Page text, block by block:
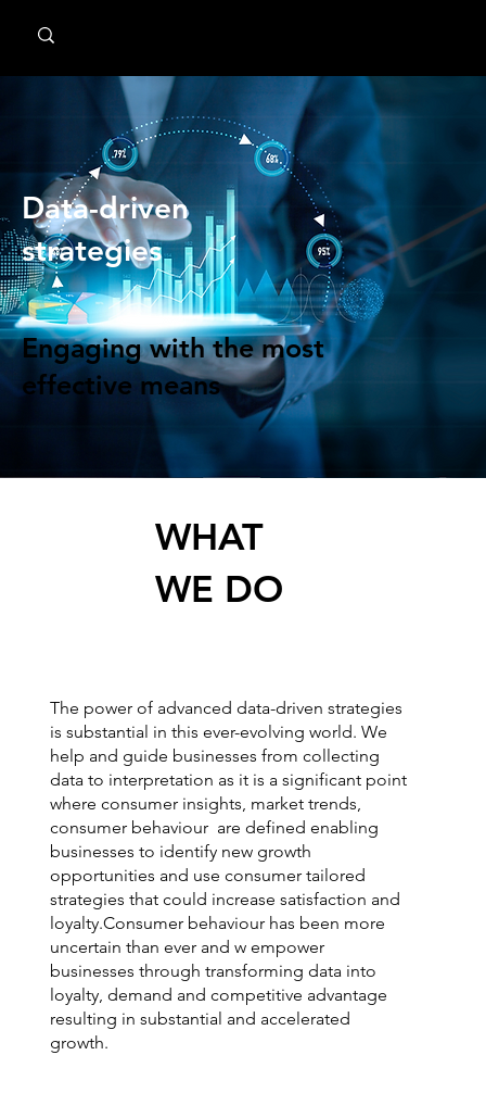
WHAT
WE DO
The power of advanced data-driven strategies
is substantial in this ever-evolving world. We
help and guide businesses from collecting
data to interpretation as it is a significant point
where consumer insights, market trends,
consumer behaviour are defined enabling
businesses to identify new growth
opportunities and use consumer tailored
strategies that could increase satisfaction and
loyalty.Consumer behaviour has been more
uncertain than ever and w empower
businesses through transforming data into
loyalty, demand and competitive advantage
resulting in substantial and accelerated
growth.
Data-driven
strategies
Engaging with the most
effective means